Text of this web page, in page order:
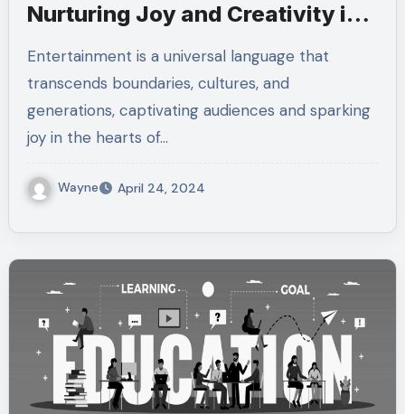
Nurturing Joy and Creativity in
Entertainment is a universal language that
transcends boundaries, cultures, and
generations, captivating audiences and sparking
joy in the hearts of…
Wayne April 24, 2024